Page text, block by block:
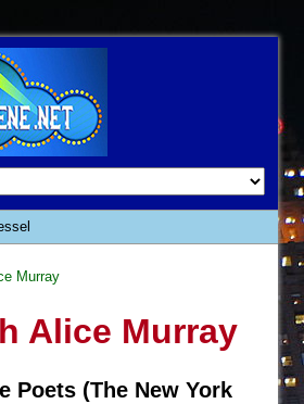
Monologues
Murray
Alice Murray
Poets (The New York